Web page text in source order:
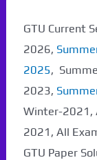
GTU Current
2026,
2025,
2023,
Winter-2021,
2021, All
GTU Paper